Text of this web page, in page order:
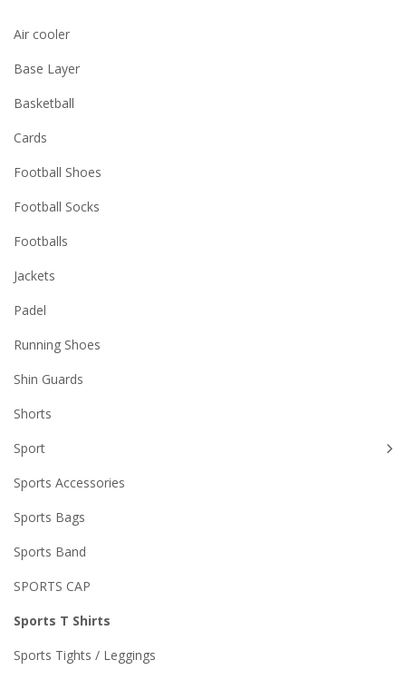
Air cooler
Base Layer
Basketball
Cards
Football Shoes
Football Socks
Footballs
Jackets
Padel
Running Shoes
Shin Guards
Shorts
Sport
Sports Accessories
Sports Bags
Sports Band
SPORTS CAP
Sports T Shirts
Sports Tights / Leggings